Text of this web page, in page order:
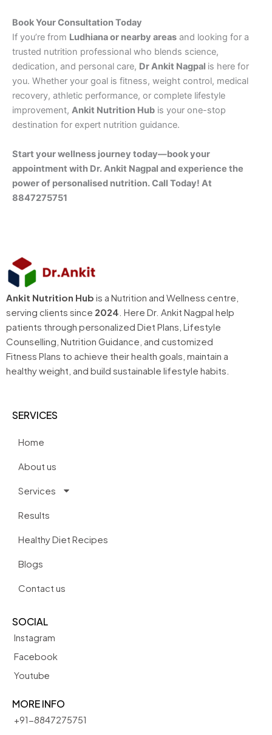
Book Your Consultation Today
If you’re from Ludhiana or nearby areas and looking for a
trusted nutrition professional who blends science,
dedication, and personal care, Dr Ankit Nagpal is here for
you. Whether your goal is fitness, weight control, medical
recovery, athletic performance, or complete lifestyle
improvement, Ankit Nutrition Hub is your one-stop
destination for expert nutrition guidance.
Start your wellness journey today—book your
appointment with Dr. Ankit Nagpal and experience the
power of personalised nutrition. Call Today! At
8847275751
Ankit Nutrition Hub is a Nutrition and Wellness centre,
serving clients since 2024 . Here Dr. Ankit Nagpal help
patients through personalized Diet Plans, Lifestyle
Counselling, Nutrition Guidance, and customized
Fitness Plans to achieve their health goals, maintain a
healthy weight, and build sustainable lifestyle habits.
SERVICES
Home
About us
Services
Results
Healthy Diet Recipes
Blogs
Contact us
SOCIAL
Instagram
Facebook
Youtube
MORE INFO
+91-8847275751